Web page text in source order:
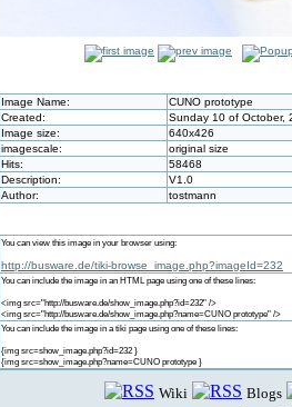
Image Name:
CUNO prototype
Created:
Sunday 10 of October,
Image size:
640x426
imagescale:
original size
Hits:
58468
Description:
V1.0
Author:
tostmann
You can view this image in your browser using:
http://busware.de/tiki-browse_image.php?imageId=232
You can include the image in an HTML page using one of these lines:
<img src="http://busware.de/show_image.php?id=232" />
<img src="http://busware.de/show_image.php?name=CUNO prototype" />
You can include the image in a tiki page using one of these lines:
{img src=show_image.php?id=232 }
{img src=show_image.php?name=CUNO prototype }
Wiki Blogs